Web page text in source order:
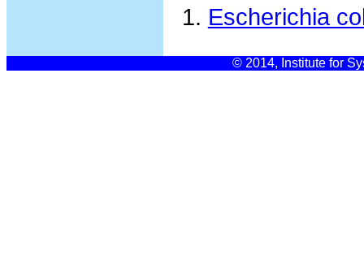
Escherichia
© 2014, Institute for